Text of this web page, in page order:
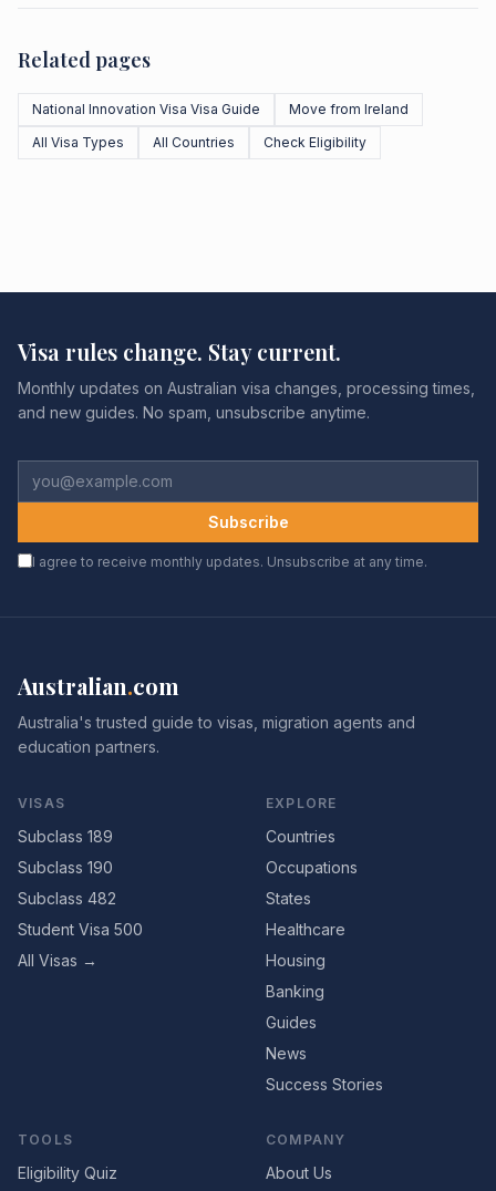
Related pages
National Innovation Visa Visa Guide
Move from Ireland
All Visa Types
All Countries Check Eligibility
Visa rules change. Stay current.
Monthly updates on Australian visa changes, processing times,
and new guides. No spam, unsubscribe anytime.
Subscribe
I agree to receive monthly updates. Unsubscribe at any time.
Australian.com
Australia's trusted guide to visas, migration agents and
education partners.
VISAS
Subclass 189
Subclass 190
Subclass 482
Student Visa 500
All Visas →
EXPLORE
Countries
Occupations
States
Healthcare
Housing
Banking
Guides
News
Success Stories
TOOLS
Eligibility Quiz
COMPANY
About Us